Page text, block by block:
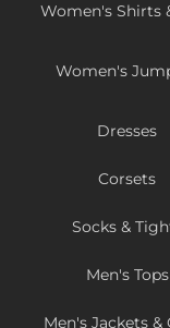
Women's Shirts
Women's
Dresses
Corsets
Socks &
Men's Tops
Men's Jackets &